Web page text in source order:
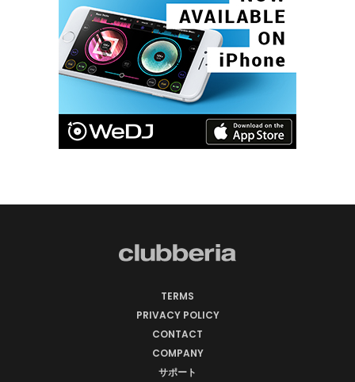
TERMS
PRIVACY POLICY
CONTACT
COMPANY
サポート